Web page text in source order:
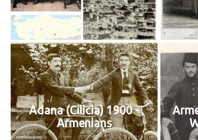
Adana (Cilicia) 1900 -
Armenians